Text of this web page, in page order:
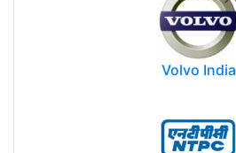
Volvo India